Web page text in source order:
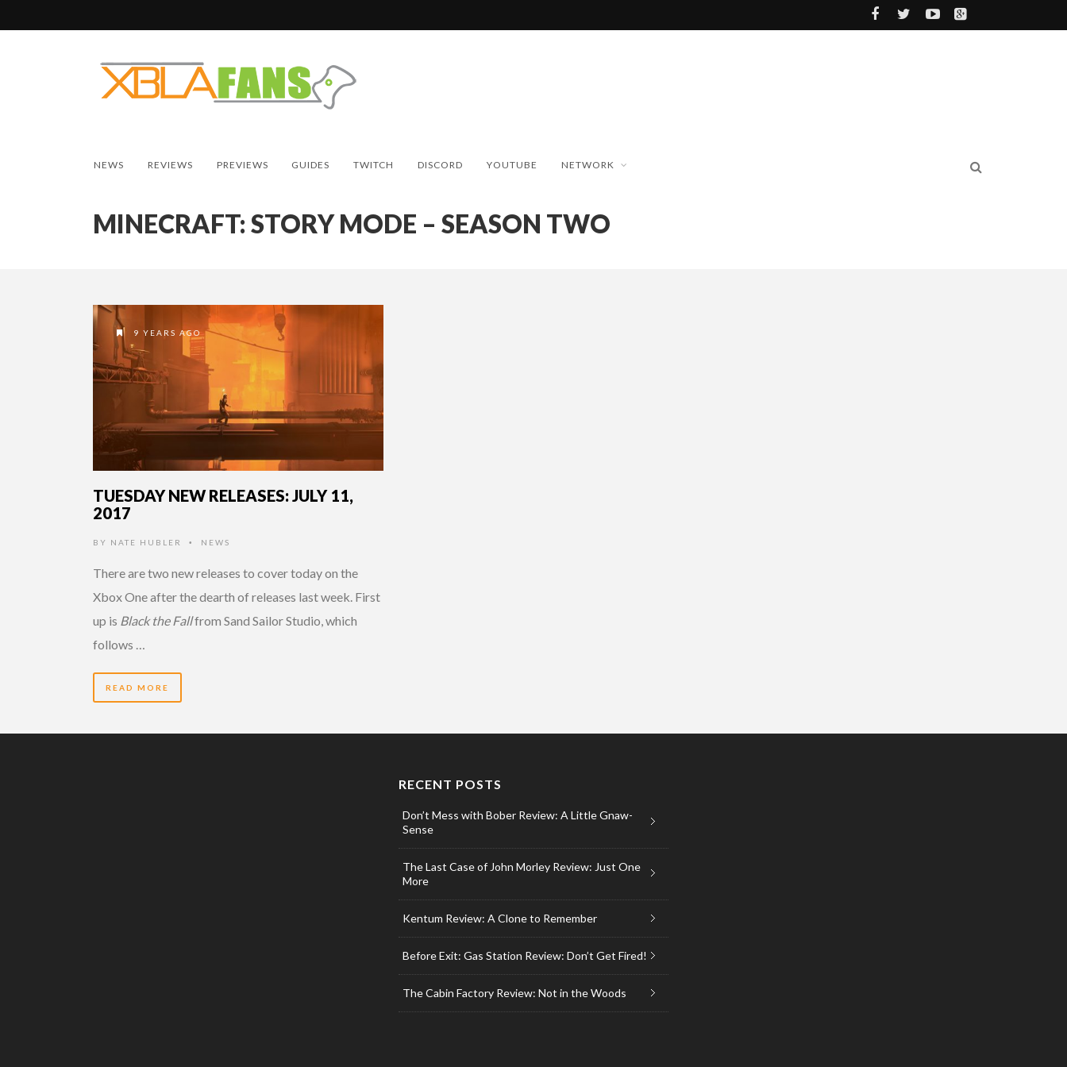
NEWS REVIEWS PREVIEWS GUIDES TWITCH DISCORD YOUTUBE NETWORK
MINECRAFT: STORY MODE – SEASON TWO
9 YEARS AGO
TUESDAY NEW RELEASES: JULY 11,
2017
BY NATE HUBLER • NEWS
There are two new releases to cover today on the
Xbox One after the dearth of releases last week. First
up is Black the Fallfrom Sand Sailor Studio, which
follows …
READ MORE
RECENT POSTS
Don’t Mess with Bober Review: A Little Gnaw-
Sense
The Last Case of John Morley Review: Just One
More
Kentum Review: A Clone to Remember
Before Exit: Gas Station Review: Don’t Get Fired!
The Cabin Factory Review: Not in the Woods